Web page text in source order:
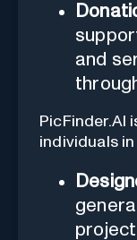
and
PicFinder.AI
individuals